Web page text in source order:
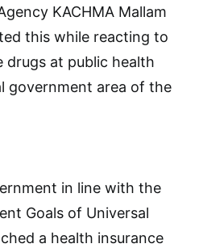
KACHMA Mallam
this while reacting to
at public health
government area of the
in line with the
Goals of Universal
a health insurance